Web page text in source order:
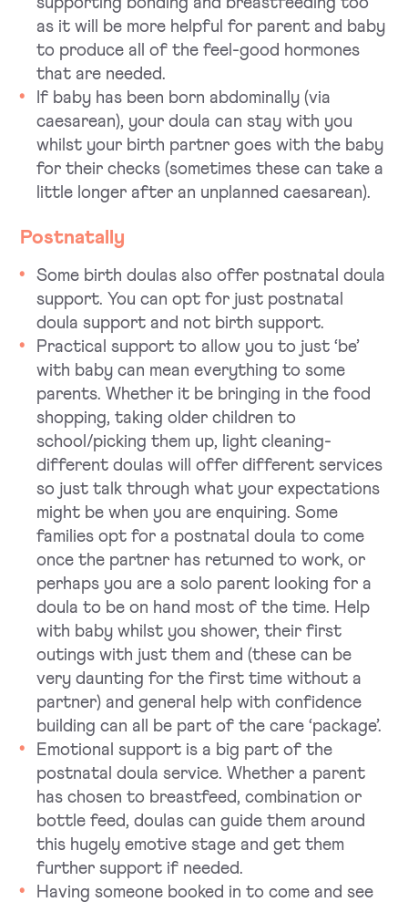
supporting bonding and breastfeeding too
as it will be more helpful for parent and baby
to produce all of the feel-good hormones
that are needed.
If baby has been born abdominally (via
caesarean), your doula can stay with you
whilst your birth partner goes with the baby
for their checks (sometimes these can take a
little longer after an unplanned caesarean).
Postnatally
Some birth doulas also offer postnatal doula
support. You can opt for just postnatal
doula support and not birth support.
Practical support to allow you to just ‘be’
with baby can mean everything to some
parents. Whether it be bringing in the food
shopping, taking older children to
school/picking them up, light cleaning-
different doulas will offer different services
so just talk through what your expectations
might be when you are enquiring. Some
families opt for a postnatal doula to come
once the partner has returned to work, or
perhaps you are a solo parent looking for a
doula to be on hand most of the time. Help
with baby whilst you shower, their first
outings with just them and (these can be
very daunting for the first time without a
partner) and general help with confidence
building can all be part of the care ‘package’.
Emotional support is a big part of the
postnatal doula service. Whether a parent
has chosen to breastfeed, combination or
bottle feed, doulas can guide them around
this hugely emotive stage and get them
further support if needed.
Having someone booked in to come and see